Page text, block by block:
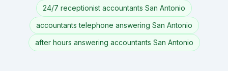
24/7 receptionist accountants San Antonio
accountants telephone answering San Antonio
after hours answering accountants San Antonio